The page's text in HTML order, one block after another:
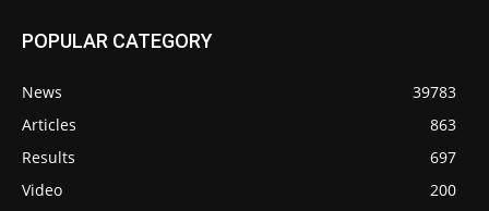
POPULAR CATEGORY
News
39783
Articles
863
Results
697
Video
200